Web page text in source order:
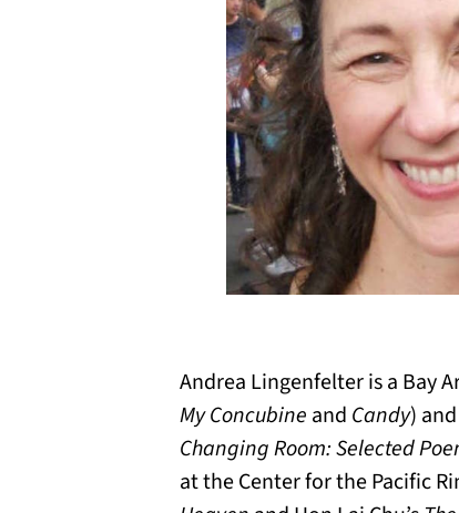
Andrea Lingenfelter is a Bay
My Concubine and Candy)
Changing Room: Selected
at the Center for the Pacific